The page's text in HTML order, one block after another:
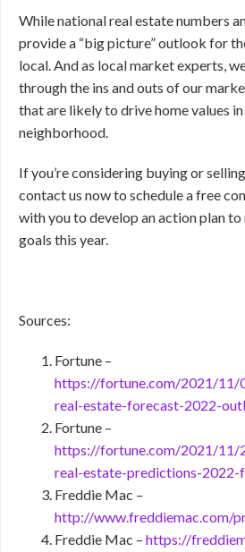
While national real estate numbers
provide a “big picture” outlook for
local. And as local market experts,
through the ins and outs of our
that are likely to drive home values
neighborhood.
If you’re considering buying or
contact us now to schedule a free
with you to develop an action plan
goals this year.
Sources:
Fortune –
https://fortune.com/2021/11/
real-estate-forecast-2022-
Fortune –
https://fortune.com/2021/11/
real-estate-predictions-2022-
Freddie Mac –
http://www.freddiemac.com/
Freddie Mac – https://